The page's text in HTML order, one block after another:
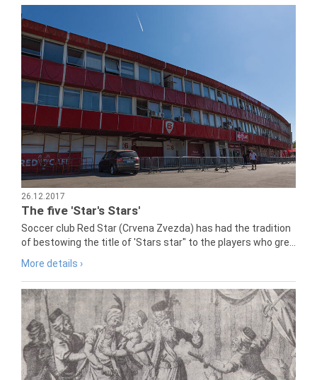
26.12.2017
The five 'Star's Stars'
Soccer club Red Star (Crvena Zvezda) has had the tradition
of bestowing the title of 'Stars star" to the players who gre...
More details ›